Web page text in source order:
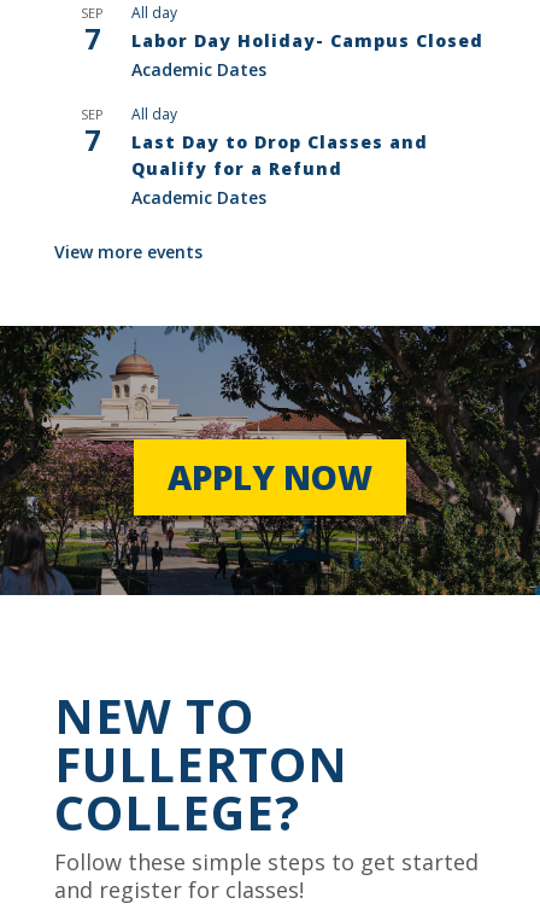
SEP
7
All day
Labor Day Holiday- Campus Closed
Academic Dates
SEP
7
All day
Last Day to Drop Classes and
Qualify for a Refund
Academic Dates
View more events
APPLY NOW
NEW TO
FULLERTON
COLLEGE?
Follow these simple steps to get started
and register for classes!